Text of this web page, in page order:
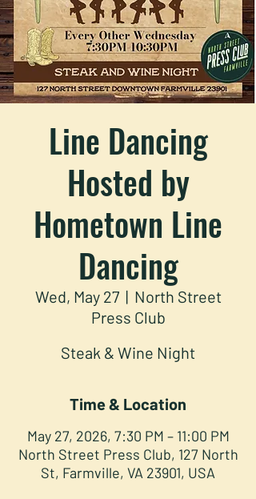
Line Dancing
Hosted by
Hometown Line
Dancing
Wed, May 27
  |
North Street
Press Club
Steak & Wine Night
Time & Location
May 27, 2026, 7:30 PM – 11:00 PM
North Street Press Club, 127 North
St, Farmville, VA 23901, USA